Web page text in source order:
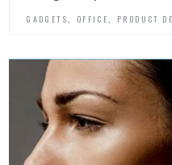
GADGETS, OFFICE, PRODUCT